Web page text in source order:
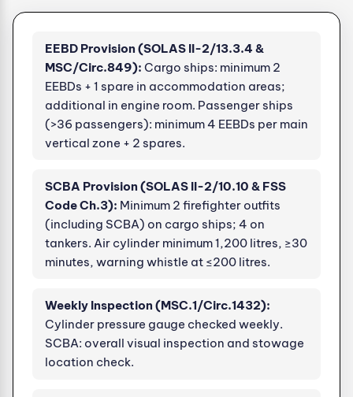
EEBD Provision (SOLAS II-2/13.3.4 &
MSC/Circ.849): Cargo ships: minimum 2
EEBDs + 1 spare in accommodation areas;
additional in engine room. Passenger ships
(>36 passengers): minimum 4 EEBDs per main
vertical zone + 2 spares.
SCBA Provision (SOLAS II-2/10.10 & FSS
Code Ch.3): Minimum 2 firefighter outfits
(including SCBA) on cargo ships; 4 on
tankers. Air cylinder minimum 1,200 litres, ≥30
minutes, warning whistle at ≤200 litres.
Weekly Inspection (MSC.1/Circ.1432):
Cylinder pressure gauge checked weekly.
SCBA: overall visual inspection and stowage
location check.